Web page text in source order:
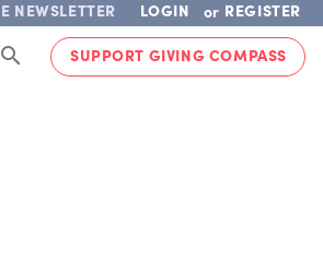
NEWSLETTER LOGIN or REGISTER
SUPPORT GIVING COMPASS